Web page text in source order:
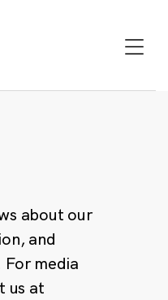
about our
and
media
us at